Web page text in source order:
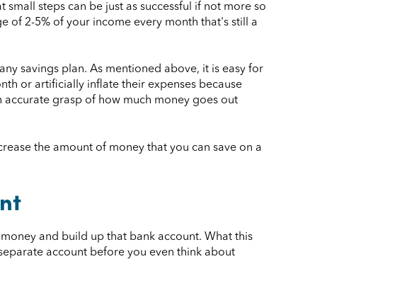
steps can be just as successful if not more so
of 2-5% of your income every month that's still a
savings plan. As mentioned above, it is easy for
or artificially inflate their expenses because
grasp of how much money goes out
the amount of money that you can save on a
and build up that bank account. What this
account before you even think about